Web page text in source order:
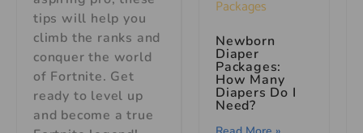
tips will help you
climb the ranks and
conquer the world
of Fortnite. Get
ready to level up
and become a true
Newborn
Diaper
Packages:
How Many
Diapers Do I
Need?